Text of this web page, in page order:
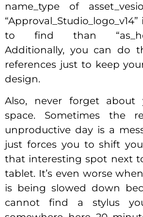
name_type of
to find than
Additionally, you can do
references just to keep
design.
Also, never forget about
space. Sometimes the
unproductive day is a
just forces you to shift
that interesting spot next
tablet. It’s even worse
is being slowed down
cannot find a stylus